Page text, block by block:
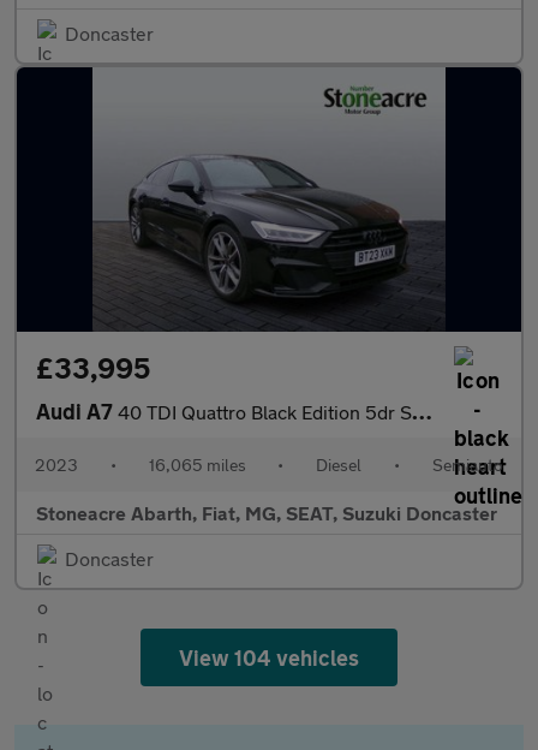
Doncaster
£33,995
Audi A7 40 TDI Quattro Black Edition 5dr S Tronic
2023 • 16,065 miles • Diesel • Semiauto
Stoneacre Abarth, Fiat, MG, SEAT, Suzuki Doncaster
Doncaster
View 104 vehicles